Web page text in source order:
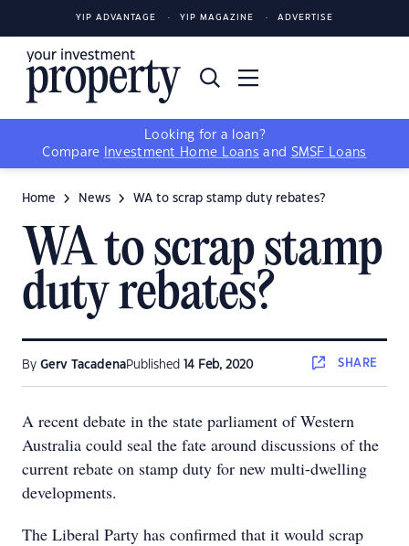
YIP ADVANTAGE YIP MAGAZINE ADVERTISE
Looking for a loan?
Compare
Investment Home Loans and SMSF Loans
Home News WA to scrap stamp duty rebates?
WA to scrap stamp
duty rebates?
By Gerv TacadenaPublished 14 Feb, 2020 SHARE
A recent debate in the state parliament of Western
Australia could seal the fate around discussions of the
current rebate on stamp duty for new multi-dwelling
developments.
The Liberal Party has confirmed that it would scrap